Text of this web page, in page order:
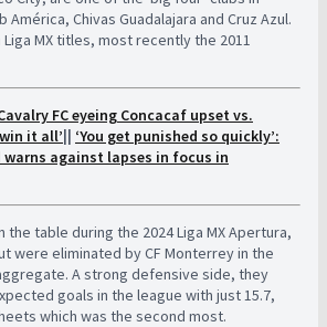
América, Chivas Guadalajara and Cruz Azul.
MX titles, most recently the 2011
FC eyeing Concacaf upset vs.
it all’|| ‘You get punished so quickly’:
warns against lapses in focus in
the table during the 2024 Liga MX Apertura,
were eliminated by CF Monterrey in the
A strong defensive side, they
goals in the league with just 15.7,
which was the second most.